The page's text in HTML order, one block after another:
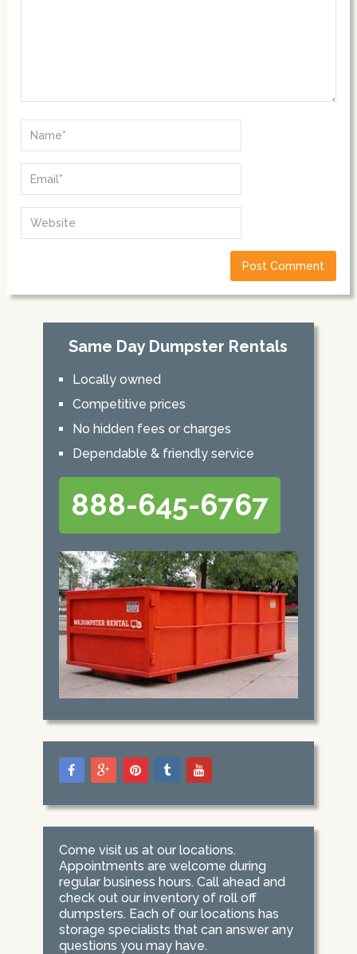
Same Day Dumpster Rentals
Locally owned
Competitive prices
No hidden fees or charges
Dependable & friendly service
888-645-6767
Come visit us at our locations.
Appointments are welcome during
regular business hours. Call ahead and
check out our inventory of roll off
dumpsters. Each of our locations has
storage specialists that can answer any
questions you may have.